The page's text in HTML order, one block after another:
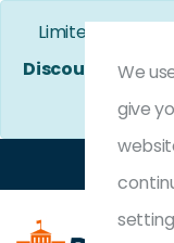
Limited Time
Discounton All
Use
We
give